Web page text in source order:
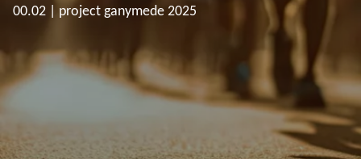
00.02 | project ganymede 2025